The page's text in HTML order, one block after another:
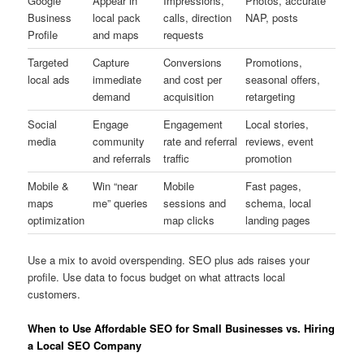
Business
Profile
local pack
and maps
calls, direction
requests
NAP, posts
Targeted
local ads
Capture
immediate
demand
Conversions
and cost per
acquisition
Promotions,
seasonal offers,
retargeting
Social
media
Engage
community
and referrals
Engagement
rate and referral
traffic
Local stories,
reviews, event
promotion
Mobile &
maps
optimization
Win “near
me” queries
Mobile
sessions and
map clicks
Fast pages,
schema, local
landing pages
Use a mix to avoid overspending. SEO plus ads raises your
profile. Use data to focus budget on what attracts local
customers.
When to Use Affordable SEO for Small Businesses vs. Hiring
a Local SEO Company